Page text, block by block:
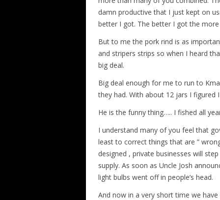
damn productive that I just kept on
better I got. The better I got the
But to me the pork rind is as
and stripers strips so when I heard
big deal.
Big deal enough for me to run to
they had. With about 12 jars I figured
He is the funny thing….. I fished all
I understand many of you feel that
least to correct things that are ”
designed , private businesses will
supply. As soon as Uncle Josh
light bulbs went off in people’s head.
And now in a very short time we